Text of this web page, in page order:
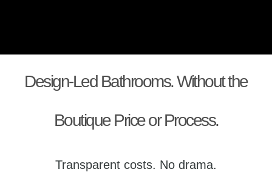
Design-Led Bathrooms. Without the
Boutique Price or Process.
Transparent costs. No drama.